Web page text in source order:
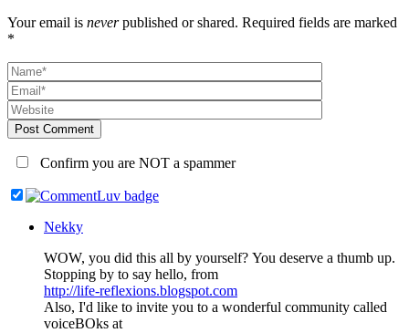
Your email is neverpublished or shared. Required fields are marked
*
Post Comment
Confirm you are NOT a spammer
Nekky
WOW, you did this all by yourself? You deserve a thumb up.
Stopping by to say hello, from
http://life-reflexions.blogspot.com
Also, I'd like to invite you to a wonderful community called
voiceBOks at